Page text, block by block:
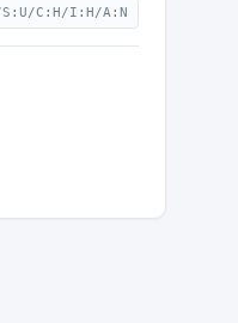
S:U/C:H/I:H/A:N